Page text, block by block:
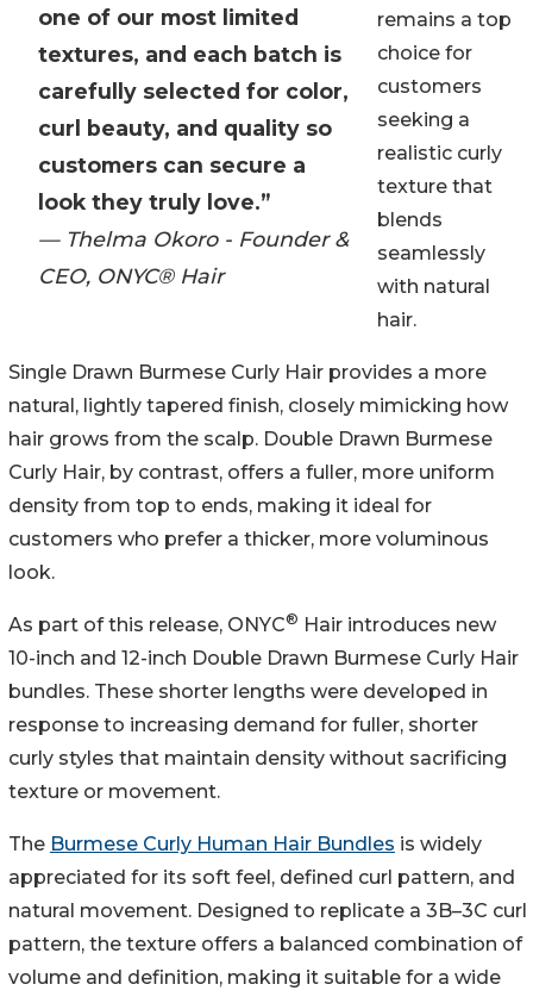
one of our most limited
textures, and each batch is
carefully selected for color,
curl beauty, and quality so
customers can secure a
look they truly love.”
— Thelma Okoro - Founder &
CEO, ONYC® Hair
remains a top
choice for
customers
seeking a
realistic curly
texture that
blends
seamlessly
with natural
hair.
Single Drawn Burmese Curly Hair provides a more
natural, lightly tapered finish, closely mimicking how
hair grows from the scalp. Double Drawn Burmese
Curly Hair, by contrast, offers a fuller, more uniform
density from top to ends, making it ideal for
customers who prefer a thicker, more voluminous
look.
As part of this release, ONYC® Hair introduces new
10-inch and 12-inch Double Drawn Burmese Curly Hair
bundles. These shorter lengths were developed in
response to increasing demand for fuller, shorter
curly styles that maintain density without sacrificing
texture or movement.
The Burmese Curly Human Hair Bundles is widely
appreciated for its soft feel, defined curl pattern, and
natural movement. Designed to replicate a 3B–3C curl
pattern, the texture offers a balanced combination of
volume and definition, making it suitable for a wide